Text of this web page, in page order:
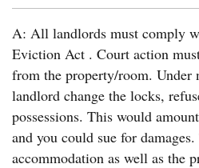
A: All landlords must comply
Eviction Act . Court action
from the property/room. Under
landlord change the locks,
possessions. This would
and you could sue for
accommodation as well as the